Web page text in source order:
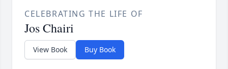
CELEBRATING THE LIFE OF
Jos Chairi
View Book Buy Book